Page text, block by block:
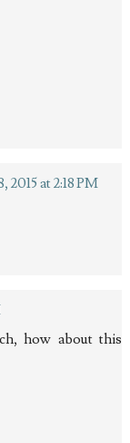
2015 at 2:18 PM
how about this